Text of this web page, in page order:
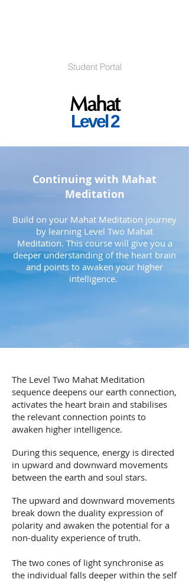
Student Portal
Mahat
Level 2
Continuing with Mahat
Meditation
Build on your Mahat Meditation journey
by learning Level Two Mahat
Meditation. This course will give you a
deeper understanding of the heart brain
and points to awaken your higher
intelligence.
The Level Two Mahat Meditation
sequence deepens our earth connection,
activates the heart brain and stabilises
the relevant connection points to
awaken higher intelligence.
During this sequence, energy is directed
in upward and downward movements
between the earth and soul stars.
The upward and downward movements
break down the duality expression of
polarity and awaken the potential for a
non-duality experience of truth.
The two cones of light synchronise as
the individual falls deeper within the self